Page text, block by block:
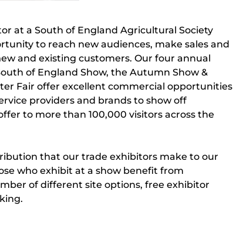
at a South of England Agricultural Society
to reach new audiences, make sales and
and existing customers. Our four annual
of England Show, the Autumn Show &
Fair offer excellent commercial opportunities
providers and brands to show off
to more than 100,000 visitors across the
that our trade exhibitors make to our
who exhibit at a show benefit from
of different site options, free exhibitor